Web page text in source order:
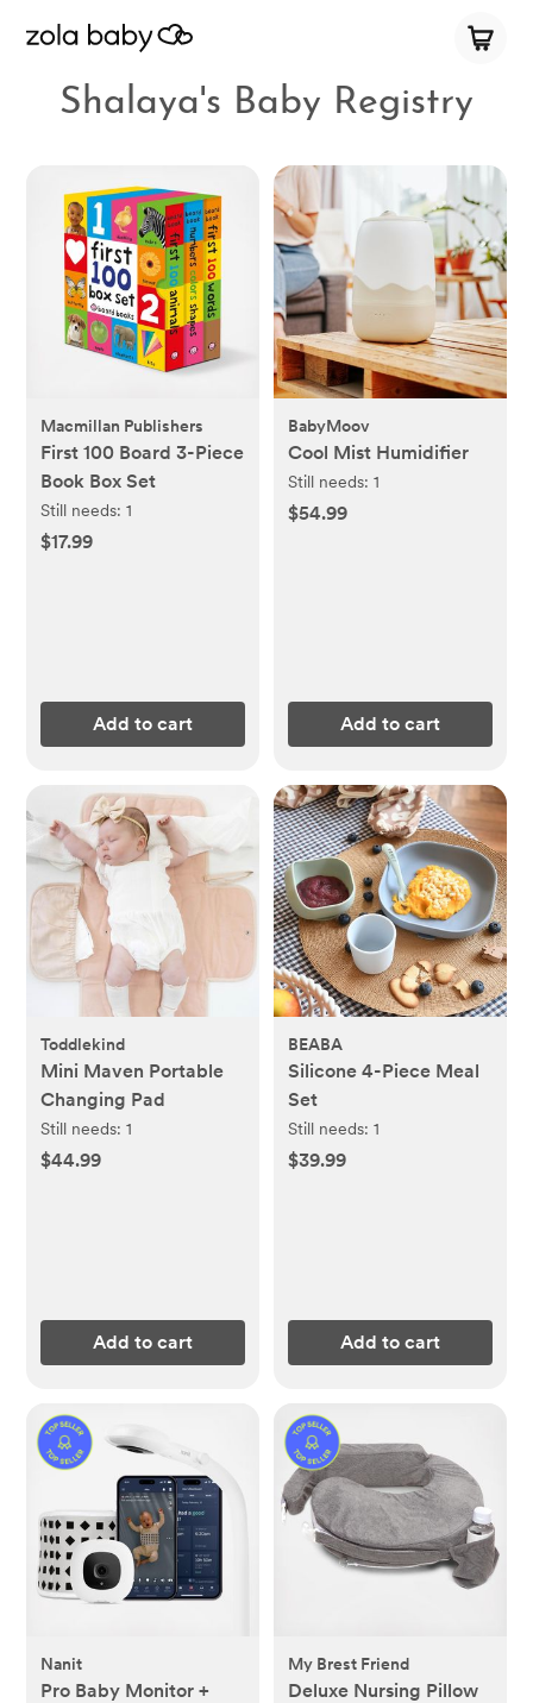
Shalaya's Baby Registry
Macmillan Publishers
First 100 Board 3-Piece
Book Box Set
Still needs:1
$17.99
Add to cart
BabyMoov
Cool Mist Humidifier
Still needs: 1
$54.99
Add to cart
Toddlekind
Mini Maven Portable
Changing Pad
Still needs:1
$44.99
Add to cart
BEABA
Silicone 4-Piece Meal
Set
Still needs: 1
$39.99
Add to cart
Nanit
Pro Baby Monitor +
My Brest Friend
Deluxe Nursing Pillow